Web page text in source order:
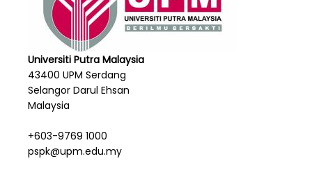
Universiti Putra Malaysia
43400 UPM Serdang
Selangor Darul Ehsan
Malaysia
+603-9769 1000
pspk@upm.edu.my